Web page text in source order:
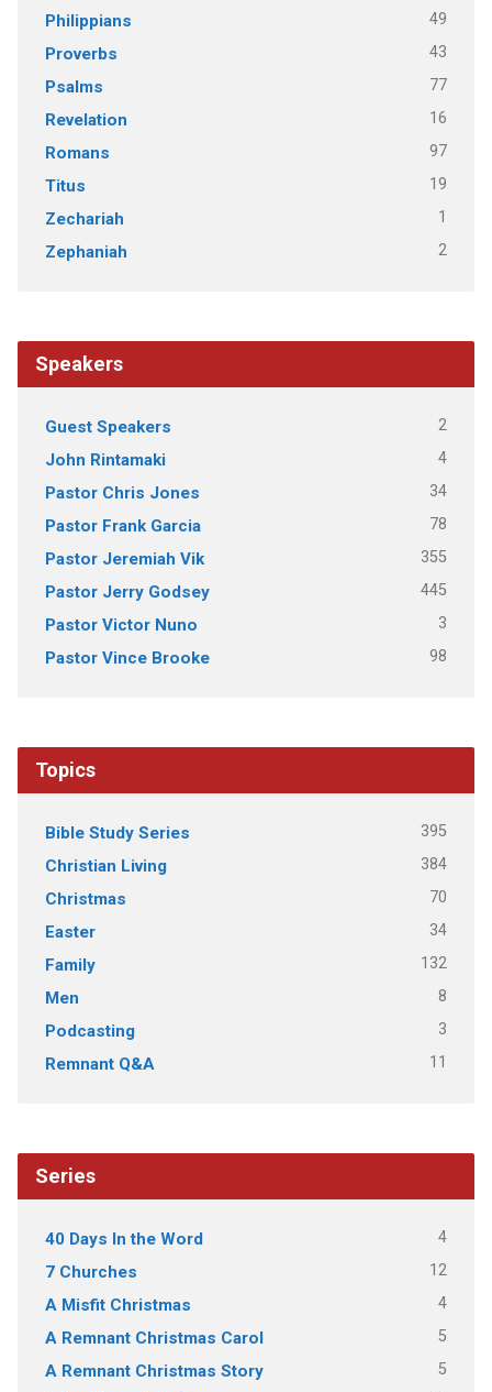
Philippians 49
Proverbs 43
Psalms 77
Revelation 16
Romans 97
Titus 19
Zechariah 1
Zephaniah 2
Speakers
Guest Speakers 2
John Rintamaki 4
Pastor Chris Jones 34
Pastor Frank Garcia 78
Pastor Jeremiah Vik 355
Pastor Jerry Godsey 445
Pastor Victor Nuno 3
Pastor Vince Brooke 98
Topics
Bible Study Series 395
Christian Living 384
Christmas 70
Easter 34
Family 132
Men 8
Podcasting 3
Remnant Q&A 11
Series
40 Days In the Word 4
7 Churches 12
A Misfit Christmas 4
A Remnant Christmas Carol 5
A Remnant Christmas Story 5